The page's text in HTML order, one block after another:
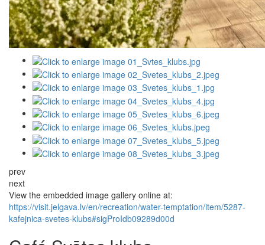
prev
next
View the embedded image gallery online at:
https://visit.jelgava.lv/en/recreation/water-temptation/item/5287-
kafejnica-svetes-klubs#sigProIdb09289d00d